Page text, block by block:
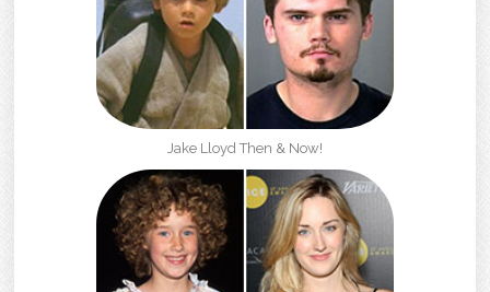
Jake Lloyd Then & Now!